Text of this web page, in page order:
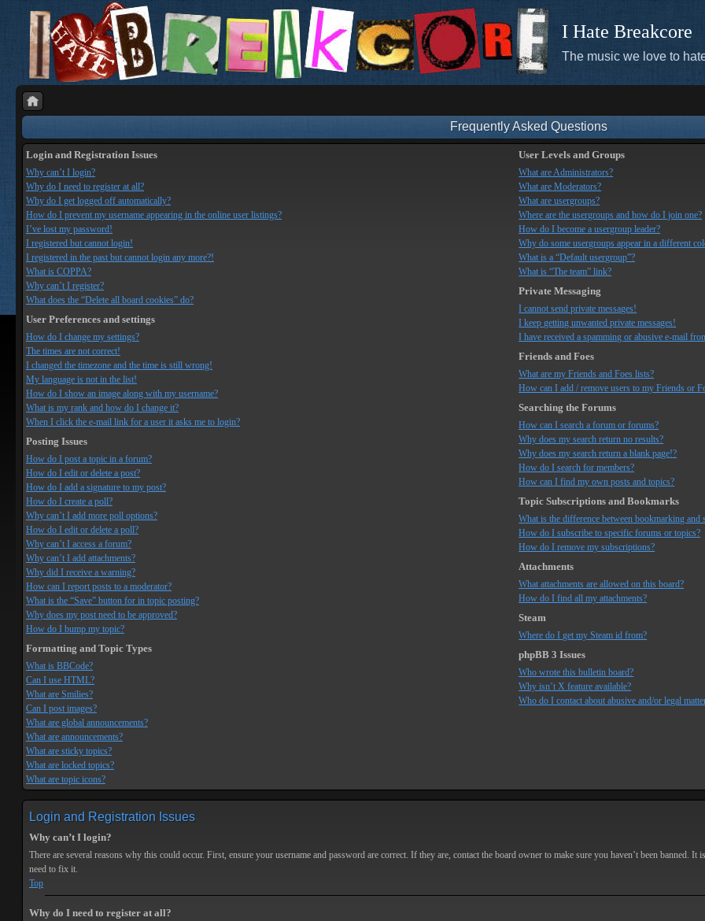
I Hate Breakcore
The music we love to
Frequently Asked Questions
Login and Registration Issues
Why can’t I login?
Why do I need to register at all?
Why do I get logged off automatically?
How do I prevent my username appearing in the online user listings?
I’ve lost my password!
I registered but cannot login!
I registered in the past but cannot login any more?!
What is COPPA?
Why can’t I register?
What does the “Delete all board cookies” do?
User Preferences and settings
How do I change my settings?
The times are not correct!
I changed the timezone and the time is still wrong!
My language is not in the list!
How do I show an image along with my username?
What is my rank and how do I change it?
When I click the e-mail link for a user it asks me to login?
Posting Issues
How do I post a topic in a forum?
How do I edit or delete a post?
How do I add a signature to my post?
How do I create a poll?
Why can’t I add more poll options?
How do I edit or delete a poll?
Why can’t I access a forum?
Why can’t I add attachments?
Why did I receive a warning?
How can I report posts to a moderator?
What is the “Save” button for in topic posting?
Why does my post need to be approved?
How do I bump my topic?
Formatting and Topic Types
What is BBCode?
Can I use HTML?
What are Smilies?
Can I post images?
What are global announcements?
What are announcements?
What are sticky topics?
What are locked topics?
What are topic icons?
User Levels and Groups
What are Administrators?
What are Moderators?
What are usergroups?
Where are the usergroups and how do I join one?
How do I become a usergroup leader?
Why do some usergroups appear in a different
What is a “Default usergroup”?
What is “The team” link?
Private Messaging
I cannot send private messages!
I keep getting unwanted private messages!
I have received a spamming or abusive e-mail
Friends and Foes
What are my Friends and Foes lists?
How can I add / remove users to my Friends or
Searching the Forums
How can I search a forum or forums?
Why does my search return no results?
Why does my search return a blank page!?
How do I search for members?
How can I find my own posts and topics?
Topic Subscriptions and Bookmarks
What is the difference between bookmarking and
How do I subscribe to specific forums or topics?
How do I remove my subscriptions?
Attachments
What attachments are allowed on this board?
How do I find all my attachments?
Steam
Where do I get my Steam id from?
phpBB 3 Issues
Who wrote this bulletin board?
Why isn’t X feature available?
Who do I contact about abusive and/or legal
Login and Registration Issues
Why can’t I login?
There are several reasons why this could occur. First, ensure your username and password are correct. If they are, contact the board owner to make sure you haven’t been banned.
need to fix it.
Top
Why do I need to register at all?